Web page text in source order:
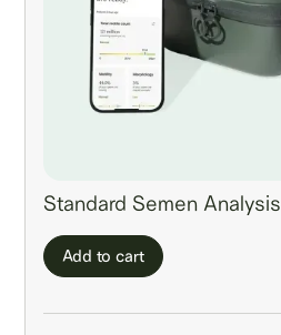
Standard Semen Analysis
Add to cart